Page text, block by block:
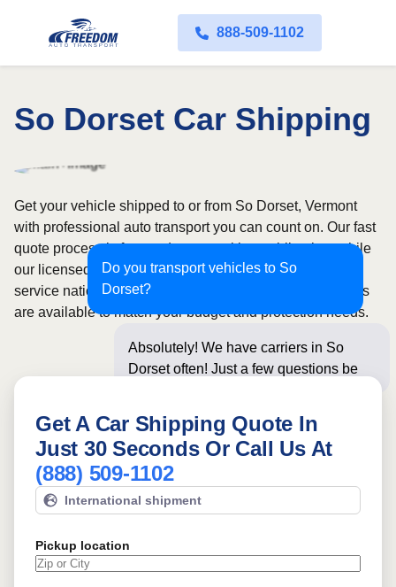
888-509-1102
So Dorset Car Shipping
Do you transport vehicles to So
Dorset?
Absolutely! We have carriers in So
Dorset often! Just a few questions
Get your vehicle shipped to or from So Dorset, Vermont
with professional auto transport you can count on. Our fast
quote process is free and comes with no obligation, while
our licensed and insured carriers provide door-to-door
service nationwide. Open and enclosed transport options
are available to match your budget and protection needs.
Get A Car Shipping Quote In
Just 30 Seconds Or Call Us At
(888) 509-1102
International shipment
Pickup location